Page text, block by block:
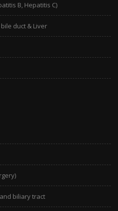
B, Hepatitis C)
duct & Liver
biliary tract